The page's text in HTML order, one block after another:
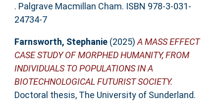
. Palgrave Macmillan Cham. ISBN 978-3-031-
24734-7
Farnsworth, Stephanie(2025) A MASS EFFECT
CASE STUDY OF MORPHED HUMANITY, FROM
INDIVIDUALS TO POPULATIONS IN A
BIOTECHNOLOGICAL FUTURIST SOCIETY.
Doctoral thesis, The University of Sunderland.